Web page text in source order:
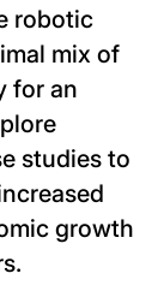
robotic
mix of
for an
studies to
growth